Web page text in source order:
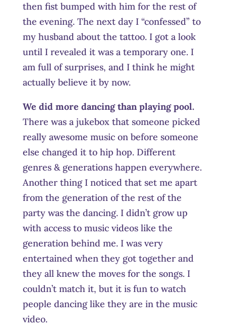
then fist bumped with him for the rest of
the evening. The next day I “confessed” to
my husband about the tattoo. I got a look
until I revealed it was a temporary one. I
am full of surprises, and I think he might
actually believe it by now.
We did more dancing than playing pool.
There was a jukebox that someone picked
really awesome music on before someone
else changed it to hip hop. Different
genres & generations happen everywhere.
Another thing I noticed that set me apart
from the generation of the rest of the
party was the dancing. I didn’t grow up
with access to music videos like the
generation behind me. I was very
entertained when they got together and
they all knew the moves for the songs. I
couldn’t match it, but it is fun to watch
people dancing like they are in the music
video.